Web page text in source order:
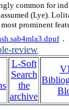
common for
(Lye).
prominent
.
review
L-Soft
Search
the
archive